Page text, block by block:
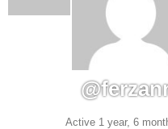
Active 1 year, 6